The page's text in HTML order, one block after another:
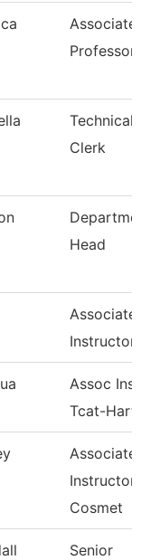
Associate
Professor
Technical
Clerk
Head
Associate
Instructor
Assoc
Tcat-
Associate
Instructor
Cosmet
Senior